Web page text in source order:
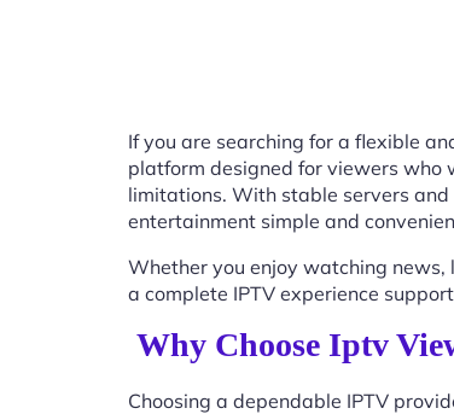
If you are searching for a flexible
platform designed for viewers who
limitations. With stable servers
entertainment simple and
Whether you enjoy watching
a complete IPTV experience
Why Choose Iptv
Choosing a dependable IPTV